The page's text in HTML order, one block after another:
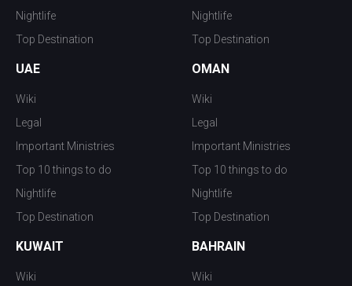
Nightlife
Top Destination
Nightlife
Top Destination
UAE
Wiki
Legal
Important Ministries
Top 10 things to do
Nightlife
Top Destination
OMAN
Wiki
Legal
Important Ministries
Top 10 things to do
Nightlife
Top Destination
KUWAIT
Wiki
BAHRAIN
Wiki